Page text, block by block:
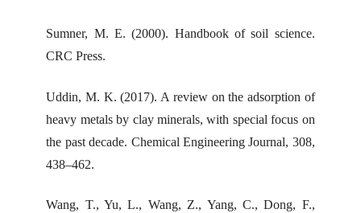
Sumner, M. E. (2000). Handbook of soil science.
CRC Press.
Uddin, M. K. (2017). A review on the adsorption of
heavy metals by clay minerals, with special focus on
the past decade. Chemical Engineering Journal, 308,
438–462.
Wang, T., Yu, L., Wang, Z., Yang, C., Dong, F.,